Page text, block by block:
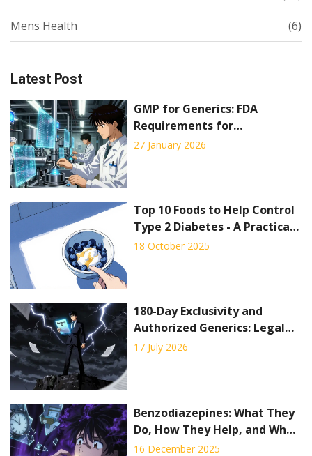
Mens Health (6)
Latest Post
GMP for Generics: FDA
Requirements for
Manufacturing Generic Drugs
27 January 2026
Top 10 Foods to Help Control
Type 2 Diabetes - A Practical
Guide
18 October 2025
180-Day Exclusivity and
Authorized Generics: Legal
Considerations
17 July 2026
Benzodiazepines: What They
Do, How They Help, and Why
They Can Be Dangerous
16 December 2025